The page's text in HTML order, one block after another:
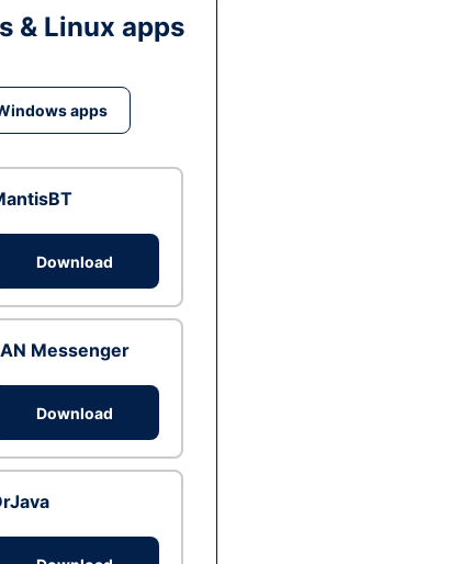
& Linux apps
apps
Download
Messenger
Download